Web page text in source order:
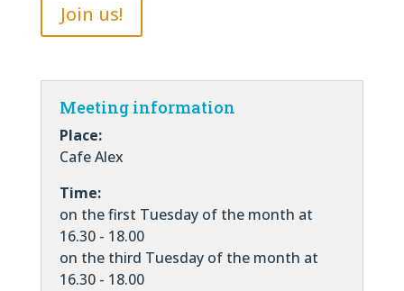
Join us!
Meeting information
Place:
Cafe Alex
Time:
on the first Tuesday of the month at
16.30 - 18.00
on the third Tuesday of the month at
16.30 - 18.00